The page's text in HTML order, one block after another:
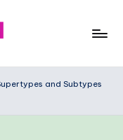
and Subtypes